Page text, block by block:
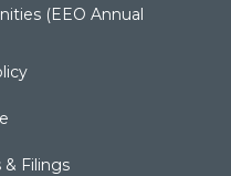
(EEO Annual
Filings